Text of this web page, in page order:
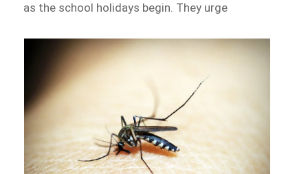
as the school holidays begin. They urge